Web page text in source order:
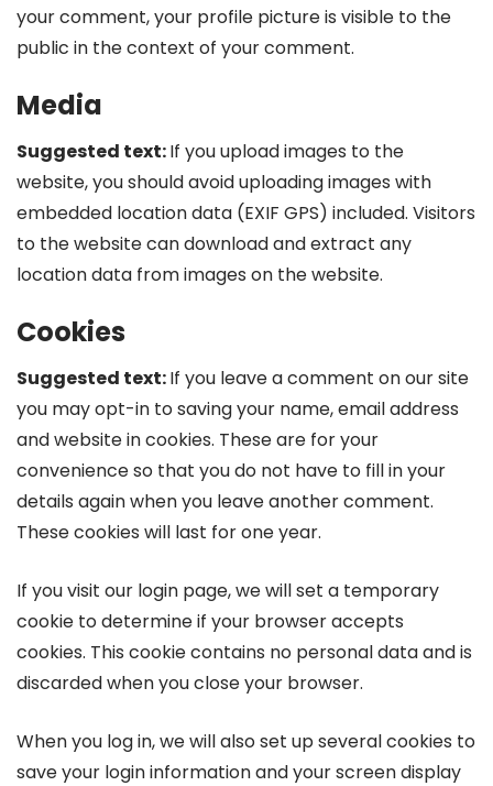
your comment, your profile picture is visible to the
public in the context of your comment.
Media
Suggested text:If you upload images to the
website, you should avoid uploading images with
embedded location data (EXIF GPS) included. Visitors
to the website can download and extract any
location data from images on the website.
Cookies
Suggested text:If you leave a comment on our site
you may opt-in to saving your name, email address
and website in cookies. These are for your
convenience so that you do not have to fill in your
details again when you leave another comment.
These cookies will last for one year.
If you visit our login page, we will set a temporary
cookie to determine if your browser accepts
cookies. This cookie contains no personal data and is
discarded when you close your browser.
When you log in, we will also set up several cookies to
save your login information and your screen display